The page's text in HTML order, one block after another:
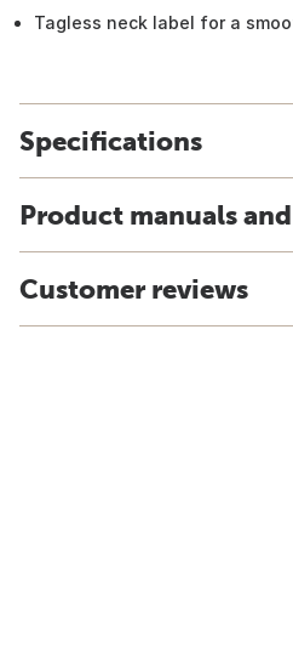
Tagless neck label for a
Specifications
Product manuals
Customer reviews